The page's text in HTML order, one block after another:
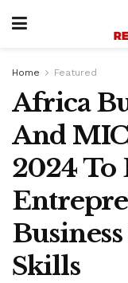
Home Featured
Africa
And
2024 To
Skills